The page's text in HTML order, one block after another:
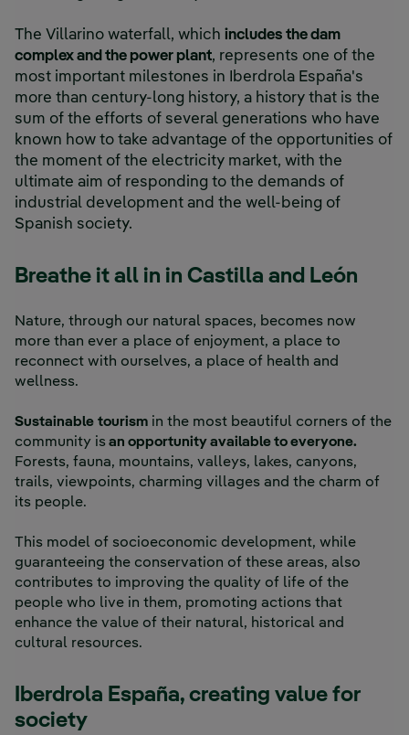
The Villarino waterfall, which includes the dam
complex and the power plant, represents one of the
most important milestones in Iberdrola España's
more than century-long history, a history that is the
sum of the efforts of several generations who have
known how to take advantage of the opportunities of
the moment of the electricity market, with the
ultimate aim of responding to the demands of
industrial development and the well-being of
Spanish society.
Breathe it all in in Castilla and León
Nature, through our natural spaces, becomes now
more than ever a place of enjoyment, a place to
reconnect with ourselves, a place of health and
wellness.
Sustainable tourism in the most beautiful corners of the
community isan opportunity available to everyone.
Forests, fauna, mountains, valleys, lakes, canyons,
trails, viewpoints, charming villages and the charm of
its people.
This model of socioeconomic development, while
guaranteeing the conservation of these areas, also
contributes to improving the quality of life of the
people who live in them, promoting actions that
enhance the value of their natural, historical and
cultural resources.
Iberdrola España, creating value for
society